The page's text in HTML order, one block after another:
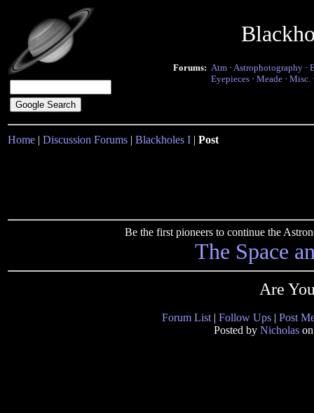
Forums: Atm · Astrophotography ·
Eyepieces · Meade · Misc.
Home | Discussion Forums | Blackholes I | Post
Be the first pioneers to continue the
The Space
Are
Forum List | Follow Ups | Post
Posted by Nicholas